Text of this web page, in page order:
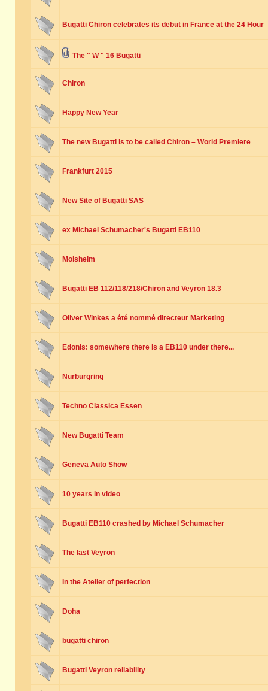
Bugatti Chiron celebrates its debut in France at the 24 Hour
The " W " 16 Bugatti
Chiron
Happy New Year
The new Bugatti is to be called Chiron – World Premiere
Frankfurt 2015
New Site of Bugatti SAS
ex Michael Schumacher's Bugatti EB110
Molsheim
Bugatti EB 112/118/218/Chiron and Veyron 18.3
Oliver Winkes a été nommé directeur Marketing
Edonis: somewhere there is a EB110 under there...
Nürburgring
Techno Classica Essen
New Bugatti Team
Geneva Auto Show
10 years in video
Bugatti EB110 crashed by Michael Schumacher
The last Veyron
In the Atelier of perfection
Doha
bugatti chiron
Bugatti Veyron reliability